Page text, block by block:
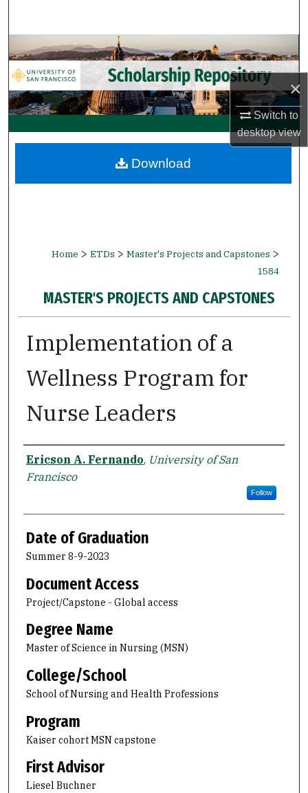
×
Switch to
desktopview
Browse Collections
My Account
About
Digital Commons Network™
Home > ETDs > Master's Projects and Capstones >
1584
MASTER'S PROJECTS AND CAPSTONES
Implementation of a
Wellness Program for
Nurse Leaders
Author
Ericson A. Fernando, University of San
Francisco
Follow
Date of Graduation
Summer 8-9-2023
Document Access
Project/Capstone - Global access
Degree Name
Master of Science in Nursing (MSN)
College/School
School of Nursing and Health Professions
Program
Kaiser cohort MSN capstone
First Advisor
Liesel Buchner
Download